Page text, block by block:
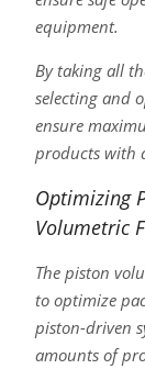
equipment.
By taking all
selecting and
ensure
products with
Optimizing
Volumetric
The piston
to optimize
piston-driven
amounts of